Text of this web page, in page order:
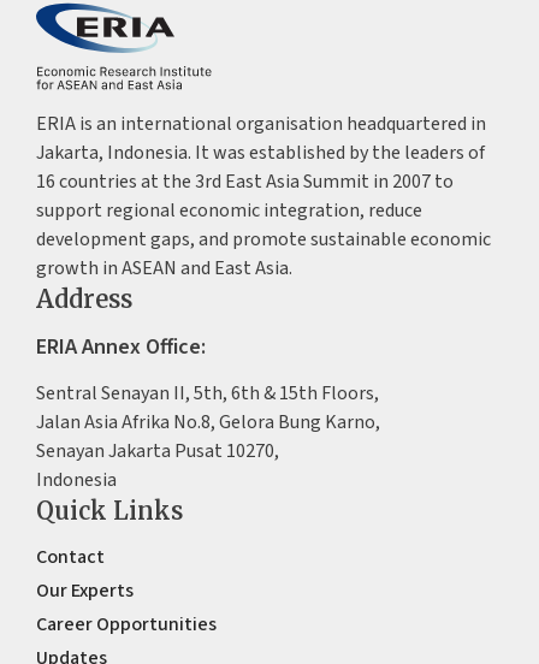
ERIA is an international organisation headquartered in
Jakarta, Indonesia. It was established by the leaders of
16 countries at the 3rd East Asia Summit in 2007 to
support regional economic integration, reduce
development gaps, and promote sustainable economic
growth in ASEAN and East Asia.
Address
ERIA Annex Office:
Sentral Senayan II, 5th, 6th & 15th Floors,
Jalan Asia Afrika No.8, Gelora Bung Karno,
Senayan Jakarta Pusat 10270,
Indonesia
Quick Links
Contact
Our Experts
Career Opportunities
Updates